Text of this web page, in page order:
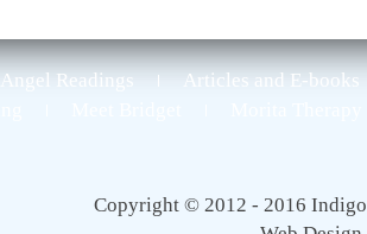
Angel Readings
Articles and E-books
Copyright © 2012 - 2016